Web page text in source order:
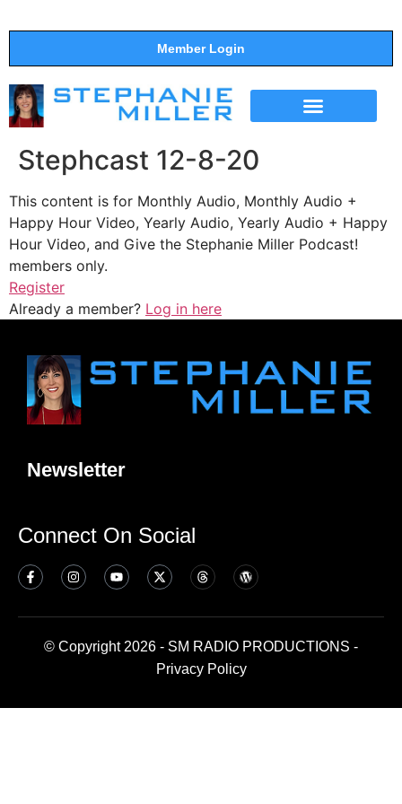
Member Login
Stephcast 12-8-20
This content is for Monthly Audio, Monthly Audio +
Happy Hour Video, Yearly Audio, Yearly Audio + Happy
Hour Video, and Give the Stephanie Miller Podcast!
members only.
Register
Already a member? Log in here
Newsletter
Connect On Social
© Copyright 2026 - SM RADIO PRODUCTIONS -
Privacy Policy